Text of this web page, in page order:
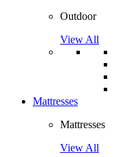
Outdoor
View All
Mattresses
Mattresses
View All